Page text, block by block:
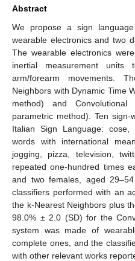
Abstract
We propose a sign
wearable electronics and two
The wearable electronics
inertial measurement
arm/forearm movements.
Neighbors with Dynamic Time
method) and
parametric method). Ten
Italian Sign Language:
words with international
jogging, pizza, television,
repeated one-hundred times
and two females, aged
classifiers performed with an
the k-Nearest Neighbors plus
98.0% ± 2.0 (SD) for the
system was made of
complete ones, and the
with other relevant works